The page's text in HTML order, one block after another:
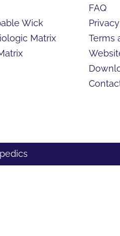
Wick
Matrix
FAQ
Terms